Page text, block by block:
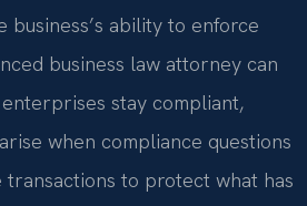
ability to enforce
business law attorney can
stay compliant,
when compliance questions
to protect what has